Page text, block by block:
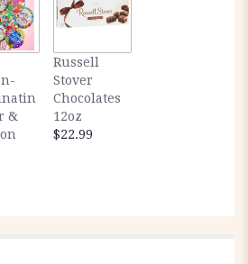
&
Russell
Stover
Chocolates
12oz
$22.99